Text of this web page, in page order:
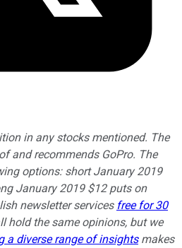
in any stocks mentioned. The
and recommends GoPro. The
options: short January 2019
January 2019 $12 puts on
newsletter services free for 30
hold the same opinions, but we
a diverse range of insightsmakes